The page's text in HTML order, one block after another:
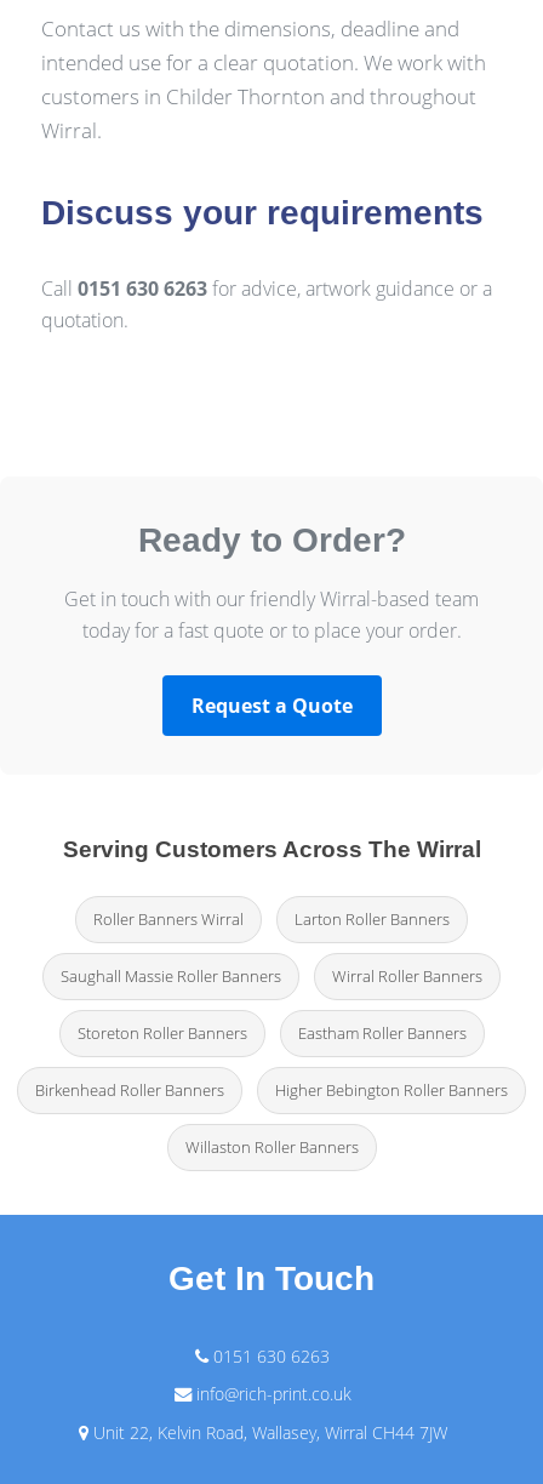
Contact us with the dimensions, deadline and
intended use for a clear quotation. We work with
customers in Childer Thornton and throughout
Wirral.
Discuss your requirements
Call 0151 630 6263for advice, artwork guidance or a
quotation.
Ready to Order?
Get in touch with our friendly Wirral-based team
today for a fast quote or to place your order.
Request a Quote
Serving Customers Across The Wirral
Roller Banners Wirral Larton Roller Banners
Saughall Massie Roller Banners Wirral Roller Banners
Storeton Roller Banners Eastham Roller Banners
Birkenhead Roller Banners Higher Bebington Roller Banners
Willaston Roller Banners
Get In Touch
0151 630 6263
info@rich-print.co.uk
Unit 22, Kelvin Road, Wallasey, Wirral CH44 7JW